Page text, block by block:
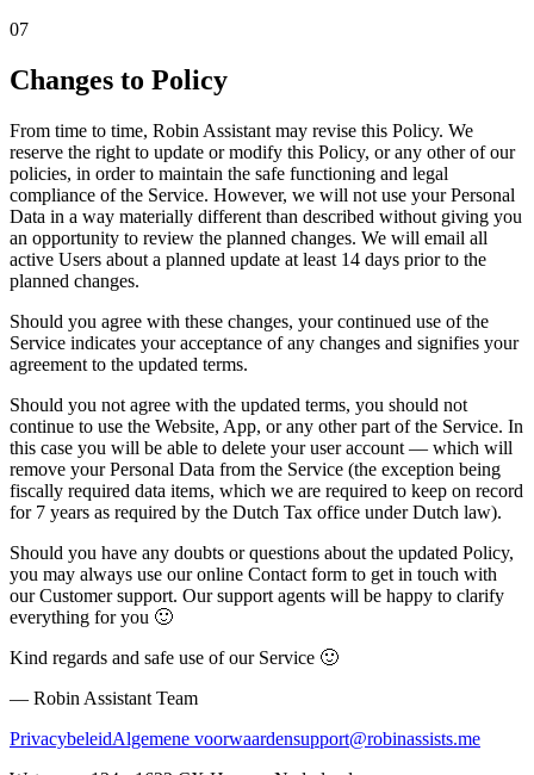
07
Changes to Policy
From time to time, Robin Assistant may revise this Policy. We
reserve the right to update or modify this Policy, or any other of our
policies, in order to maintain the safe functioning and legal
compliance of the Service. However, we will not use your Personal
Data in a way materially different than described without giving you
an opportunity to review the planned changes. We will email all
active Users about a planned update at least 14 days prior to the
planned changes.
Should you agree with these changes, your continued use of the
Service indicates your acceptance of any changes and signifies your
agreement to the updated terms.
Should you not agree with the updated terms, you should not
continue to use the Website, App, or any other part of the Service. In
this case you will be able to delete your user account — which will
remove your Personal Data from the Service (the exception being
fiscally required data items, which we are required to keep on record
for 7 years as required by the Dutch Tax office under Dutch law).
Should you have any doubts or questions about the updated Policy,
you may always use our online Contact form to get in touch with
our Customer support. Our support agents will be happy to clarify
everything for you 🙂
Kind regards and safe use of our Service 🙂
— Robin Assistant Team
PrivacybeleidAlgemene voorwaardensupport@robinassists.me